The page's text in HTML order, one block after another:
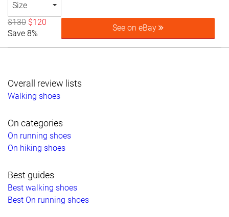
Size
$130 $120
Save 8%
See on eBay
Overall review lists
Walking shoes
On categories
On running shoes
On hiking shoes
Best guides
Best walking shoes
Best On running shoes